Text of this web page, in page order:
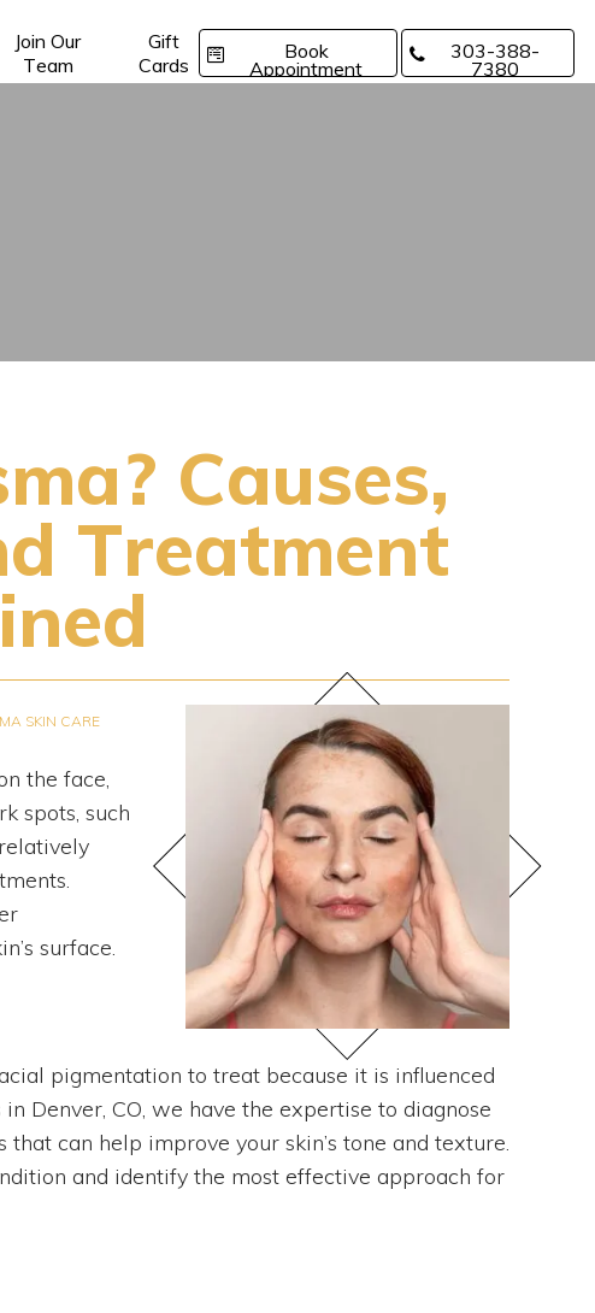
Join Our
Team
Gift
Cards
Book
Appointment
303-388-
7380
Causes,
Treatment
SKIN CARE
the face,
spots, such
surface.
pigmentation to treat because it is influenced
Denver, CO, we have the expertise to diagnose
can help improve your skin’s tone and texture.
and identify the most effective approach for